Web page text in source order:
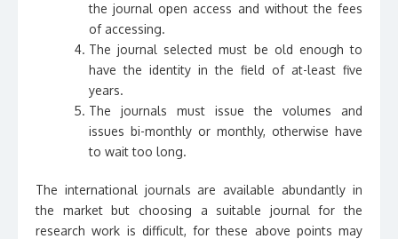
the journal open access and without the fees
of accessing.
The journal selected must be old enough to
have the identity in the field of at-least five
years.
The journals must issue the volumes and
issues bi-monthly or monthly, otherwise have
to wait too long.
The international journals are available abundantly in
the market but choosing a suitable journal for the
research work is difficult, for these above points may